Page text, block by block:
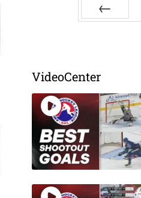
VideoCenter